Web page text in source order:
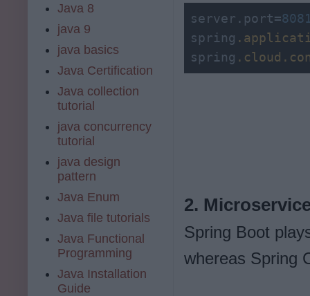
server.port=
spring
spring .cloud
2.
Spring Boot
whereas Spring
Java 8
java 9
java basics
Java Certification
Java collection
tutorial
java concurrency
tutorial
java design
pattern
Java Enum
Java file tutorials
Java Functional
Programming
Java Installation
Guide